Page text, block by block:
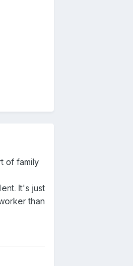
of family
It's just
than